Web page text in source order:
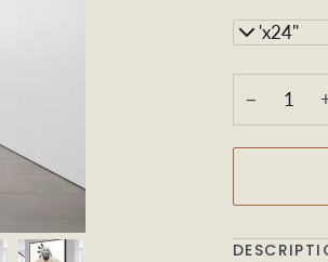
24"x24"
−